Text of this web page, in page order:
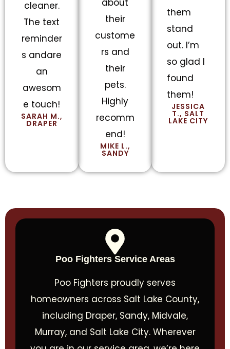
cleaner.
The text
reminder
s andare
an
awesom
e touch!
SARAH M.,
DRAPER
about
their
custome
rs and
their
pets.
Highly
recomm
end!
MIKE L.,
SANDY
them
stand
out. I’m
so glad I
found
them!
JESSICA
T., SALT
LAKE CITY
Poo Fighters Service Areas
Poo Fighters proudly serves
homeowners across Salt Lake County,
including Draper, Sandy, Midvale,
Murray, and Salt Lake City. Wherever